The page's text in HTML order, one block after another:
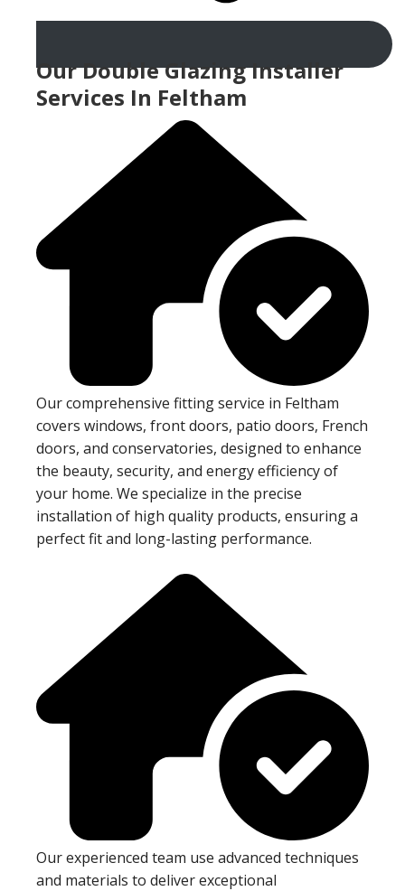
Our Double Glazing Installer
Services In Feltham
Our comprehensive fitting service in Feltham
covers windows, front doors, patio doors, French
doors, and conservatories, designed to enhance
the beauty, security, and energy efficiency of
your home. We specialize in the precise
installation of high quality products, ensuring a
perfect fit and long-lasting performance.
Our experienced team use advanced techniques
and materials to deliver exceptional